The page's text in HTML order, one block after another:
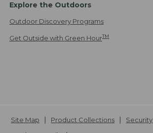
Explore the Outdoors
Outdoor Discovery Programs
Get Outside with Green HourTM
Site Map Product Collections Security